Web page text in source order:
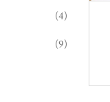
(4)
(9)